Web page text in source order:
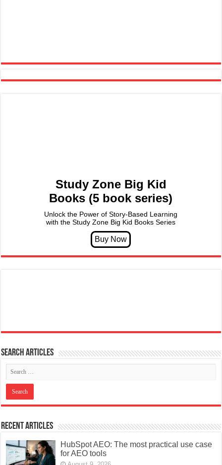
Study Zone Big Kid
Books (5 book series)
Unlock the Power of Story-Based Learning
with the Study Zone Big Kid Books Series
Search articles
Recent Articles
HubSpot AEO: The most practical use case
for AEO tools